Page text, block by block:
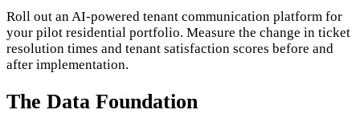
Roll out an AI-powered tenant communication platform for
your pilot residential portfolio. Measure the change in ticket
resolution times and tenant satisfaction scores before and
after implementation.
The Data Foundation